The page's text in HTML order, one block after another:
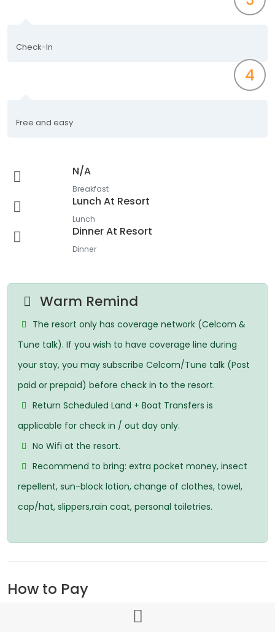
Check-In
4
Free and easy
N/A
Breakfast
Lunch At Resort
Lunch
Dinner At Resort
Dinner
Warm Remind
The resort only has coverage network (Celcom &
Tune talk). If you wish to have coverage line during
your stay, you may subscribe Celcom/Tune talk (Post
paid or prepaid) before check in to the resort.
Return Scheduled Land + Boat Transfers is
applicable for check in / out day only.
No Wifi at the resort.
Recommend to bring: extra pocket money, insect
repellent, sun-block lotion, change of clothes, towel,
cap/hat, slippers,rain coat, personal toiletries.
How to Pay